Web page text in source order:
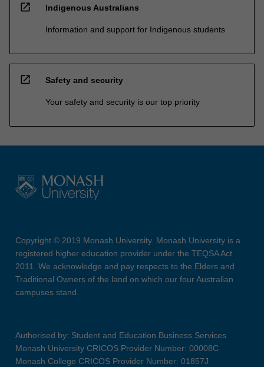
open_in_new Indigenous Australians
Information and support for Indigenous students
open_in_new Safety and security
Your safety and security is our top priority
Copyright © 2019 Monash University. Monash University is a
registered higher education provider under the TEQSA Act
2011. We acknowledge and pay respects to the Elders and
Traditional Owners of the land on which our four Australian
campuses stand.
Authorised by: Student and Education Business Services
Monash University CRICOS Provider Number: 00008C
Monash College CRICOS Provider Number: 01857J